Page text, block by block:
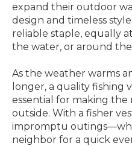
expand their outdoor
design and timeless
reliable staple, equally
the water, or around
As the weather warms
longer, a quality fishing
essential for making
outside. With a fisher
impromptu
neighbor for a quick